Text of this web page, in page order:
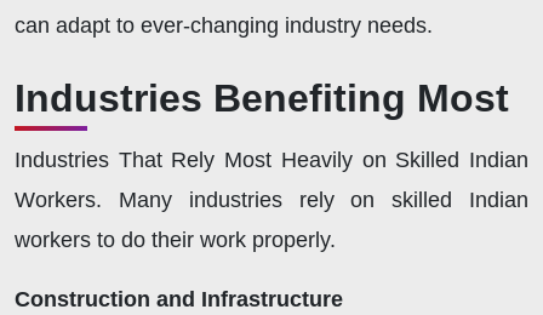
can adapt to ever-changing industry needs.
Industries Benefiting Most
Industries That Rely Most Heavily on Skilled Indian
Workers. Many industries rely on skilled Indian
workers to do their work properly.
Construction and Infrastructure